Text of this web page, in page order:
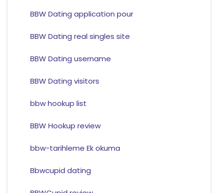
BBW Dating application pour
BBW Dating real singles site
BBW Dating username
BBW Dating visitors
bbw hookup list
BBW Hookup review
bbw-tarihleme Ek okuma
Bbwcupid dating